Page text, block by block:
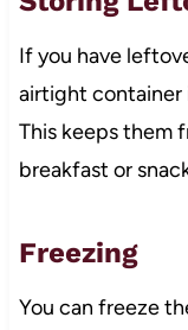
If you have
airtight container
This keeps them
breakfast or
Freezing
You can freeze